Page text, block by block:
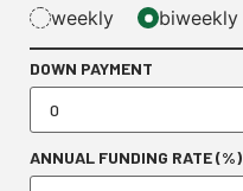
weekly biweekly
DOWN PAYMENT
ANNUAL FUNDING RATE (%)